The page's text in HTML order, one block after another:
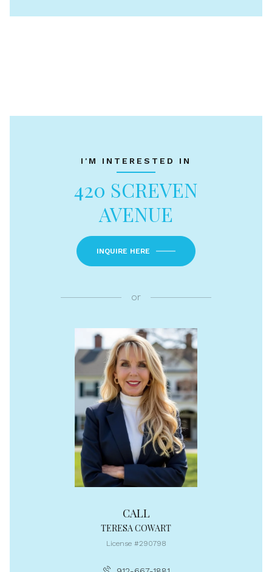
I'M INTERESTED IN
420 SCREVEN
AVENUE
INQUIRE HERE
or
CALL
TERESA COWART
License #290798